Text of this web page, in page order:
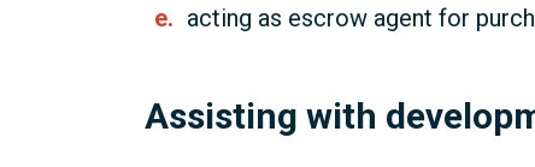
acting as escrow agent for
Assisting with